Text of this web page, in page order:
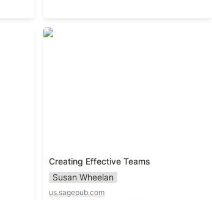
Creating Effective Teams
Creating Effective Teams
Susan Wheelan
us.sagepub.com